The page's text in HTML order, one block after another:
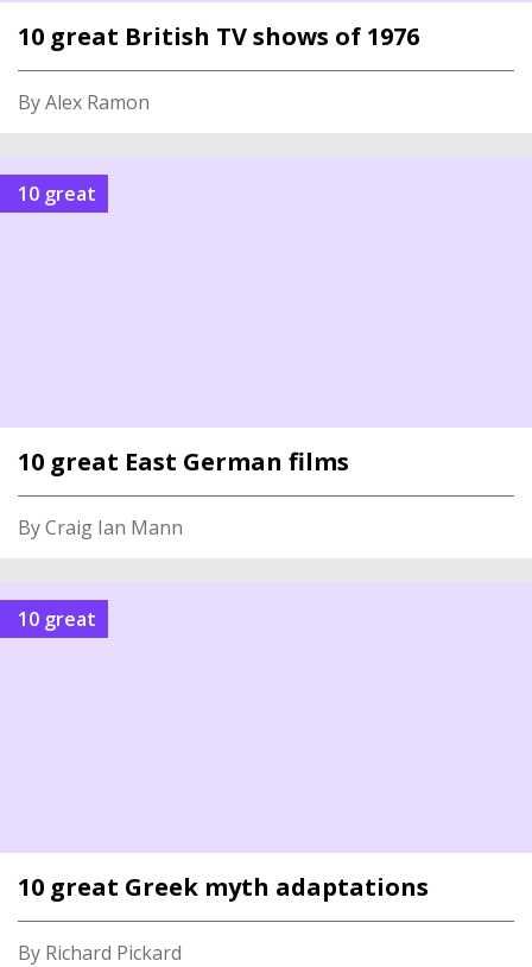
10 great British TV shows of 1976
By Alex Ramon
10 great
10 great East German films
By Craig Ian Mann
10 great
10 great Greek myth adaptations
By Richard Pickard